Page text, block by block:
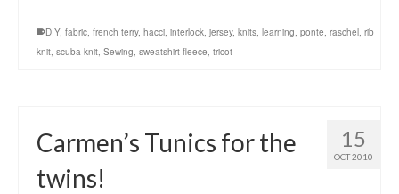
DIY, fabric, french terry, hacci, interlock, jersey, knits, learning, ponte, raschel, rib
knit, scuba knit, Sewing, sweatshirt fleece, tricot
15
OCT 2010
Carmen’s Tunics for the
twins!